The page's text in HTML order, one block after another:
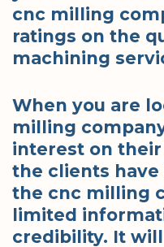
cnc milling
ratings on the
machining
When you are
milling
interest on
the clients have
the cnc milling
limited
credibility. It